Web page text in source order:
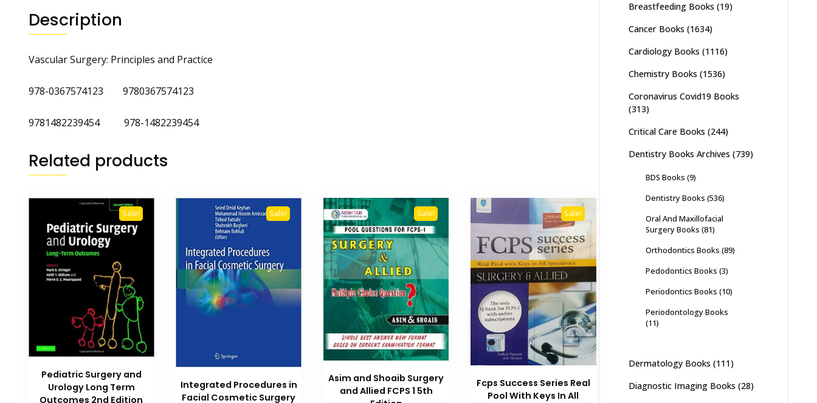
Description
Vascular Surgery: Principles and Practice
978-0367574123 9780367574123
9781482239454 978-1482239454
Related products
Sale!
Pediatric Surgery and
Urology Long Term
Outcomes 2nd Edition
Sale!
Integrated Procedures in
Facial Cosmetic Surgery
Sale!
Asim and Shoaib Surgery
and Allied FCPS 1 5th
Sale!
Fcps Success Series Real
Pool With Keys In All
Breastfeeding Books (19)
Cancer Books (1634)
Cardiology Books (1116)
Chemistry Books (1536)
Coronavirus Covid19 Books
(313)
Critical Care Books (244)
Dentistry Books Archives (739)
BDS Books (9)
Dentistry Books (536)
Oral And Maxillofacial
Surgery Books (81)
Orthodontics Books (89)
Pedodontics Books (3)
Periodontics Books (10)
Periodontology Books
(11)
Dermatology Books (111)
Diagnostic Imaging Books (28)